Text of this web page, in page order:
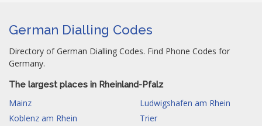
German Dialling Codes
Directory of German Dialling Codes. Find Phone Codes for
Germany.
The largest places in Rheinland-Pfalz
Mainz
Ludwigshafen am Rhein
Koblenz am Rhein
Trier